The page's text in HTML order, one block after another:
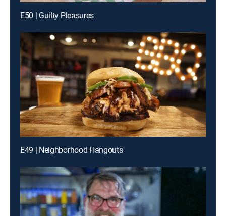
E50 | Guilty Pleasures
E49 | Neighborhood Hangouts